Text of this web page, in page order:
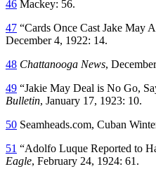
46 Mackey: 56.
47 “Cards Once Cast Jake May
December 4, 1922: 14.
48 Chattanooga News,
49 “Jakie May Deal is No Go,
Bulletin, January 17, 1923: 10.
50 Seamheads.com, Cuban
51 “Adolfo Luque Reported to
Eagle, February 24, 1924: 61.